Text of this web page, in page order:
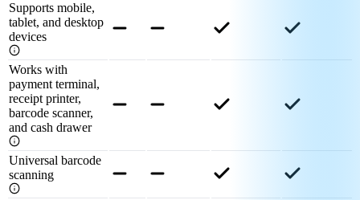
Supports mobile,
tablet, and desktop
devices
Works with
payment terminal,
receipt printer,
barcode scanner,
and cash drawer
Universal barcode
scanning